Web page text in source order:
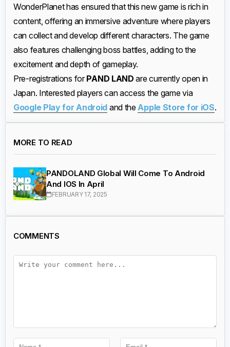
WonderPlanet has ensured that this new game is rich in
content, offering an immersive adventure where players
can collect and develop different characters. The game
also features challenging boss battles, adding to the
excitement and depth of gameplay.
Pre-registrations forPAND LAND are currently open in
Japan. Interested players can access the game via
Google Play for Android and the Apple Store for iOS.
MORE TO READ
PANDOLAND Global Will Come To Android
And IOS In April
FEBRUARY 17, 2025
COMMENTS